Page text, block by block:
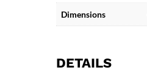
Dimensions
DETAILS